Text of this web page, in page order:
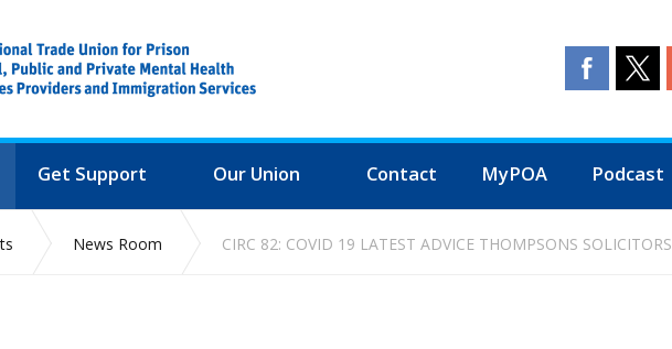
Get Support Our Union Contact MyPOA Podcast
News Room CIRC 82: COVID 19 LATEST ADVICE THOMPSONS SOLICITORS